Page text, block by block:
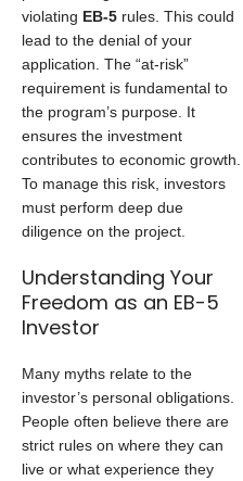
violating EB-5 rules. This could
lead to the denial of your
application. The “at-risk”
requirement is fundamental to
the program’s purpose. It
ensures the investment
contributes to economic growth.
To manage this risk, investors
must perform deep due
diligence on the project.
Understanding Your
Freedom as an EB-5
Investor
Many myths relate to the
investor’s personal obligations.
People often believe there are
strict rules on where they can
live or what experience they